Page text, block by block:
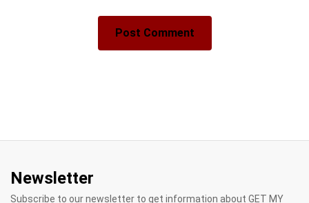
Newsletter
Subscribe to our newsletter to get information about GET MY